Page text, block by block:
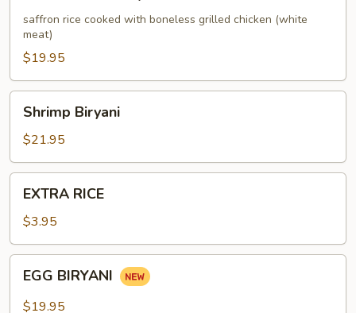
Biryani
saffron rice cooked with boneless grilled chicken (white
meat)
$19.95
Biryani
Shrimp Biryani
$21.95
RICE
EXTRA RICE
$3.95
BIRYANI
EGG BIRYANI
$19.95